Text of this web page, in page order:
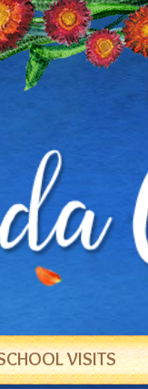
VISITS